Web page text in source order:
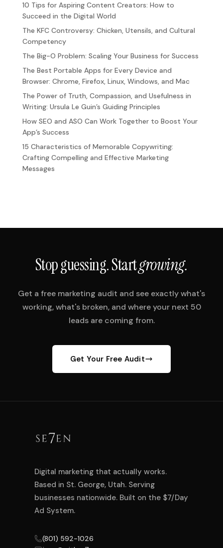
10 Tips for Aspiring Content Creators: How to
Succeed in the Digital World
The KFC Controversy: Chicken, Utensils, and Cultural
Competency
The Big-O Problem: Scaling Your Business for Success
The Best Portable Apps for Every Device and
Browser: Chrome, Firefox, Linux, Windows, and Mac
The Power of Truth, Compassion, and Usefulness in
Writing: Ursula Le Guin’s Guiding Principles
How SEO and ASO Can Work Together to Boost Your
App’s Success
15 Characteristics of Memorable Copywriting:
Crafting Compelling and Effective Marketing
Messages
Stop guessing. Startgrowing.
Get a free marketing audit and see exactly what's
working, what's broken, and where your next 50
leads are coming from.
Get Your Free Audit
Digital marketing that actually works.
Based in St. George, Utah. Serving
businesses nationwide. Built on the $7/Day
Ad System.
(801) 592-1026